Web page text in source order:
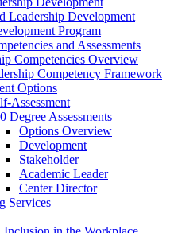
Leadership Development
Program
and Assessments
Competencies Overview
Competency Framework
Options
Assessment
Degree Assessments
Options Overview
Development
Stakeholder
Academic Leader
Center Director
Services